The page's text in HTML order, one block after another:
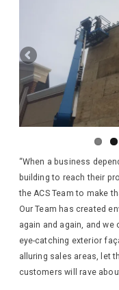
“When a business
building to reach their
the ACS Team to make
Our Team has created
again and again, and
eye-catching exterior
alluring sales areas, let
customers will rave